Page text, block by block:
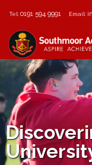
Tel:0191 594 9991 Email: